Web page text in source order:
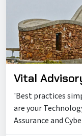
Vital
'Best practices
are your
Assurance and